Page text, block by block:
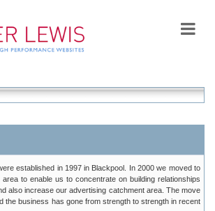
established in 1997 in Blackpool. In 2000 we moved to
to enable us to concentrate on building relationships
also increase our advertising catchment area. The move
the business has gone from strength to strength in recent